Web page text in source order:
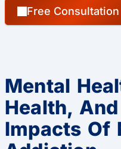
Free Consultation
Mental
Health,
Impacts Of